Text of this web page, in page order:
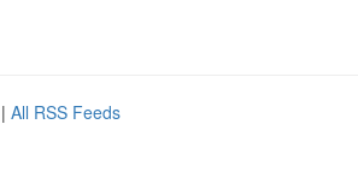
| All RSS Feeds